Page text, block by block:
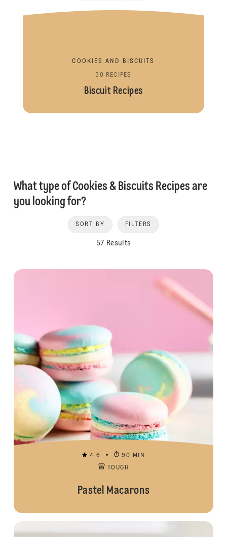
COOKIES AND BISCUITS
30 RECIPES
Biscuit Recipes
What type of Cookies & Biscuits Recipes are
you looking for?
57 Results
SORT BY FILTERS
4.6
90 MIN
TOUGH
Pastel Macarons